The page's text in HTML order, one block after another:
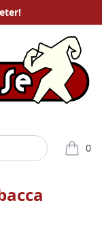
!
0
varor i